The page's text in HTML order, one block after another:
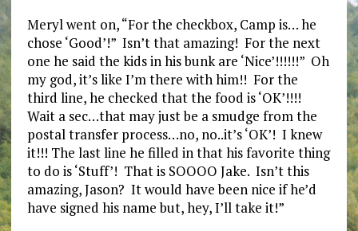
Meryl went on, “For the checkbox, Camp is… he
chose ‘Good’!” Isn’t that amazing! For the next
one he said the kids in his bunk are ‘Nice’!!!!!!” Oh
my god, it’s like I’m there with him!! For the
third line, he checked that the food is ‘OK’!!!!
Wait a sec…that may just be a smudge from the
postal transfer process…no, no..it’s ‘OK’! I knew
it!!! The last line he filled in that his favorite thing
to do is ‘Stuff’! That is SOOOO Jake. Isn’t this
amazing, Jason? It would have been nice if he’d
have signed his name but, hey, I’ll take it!”